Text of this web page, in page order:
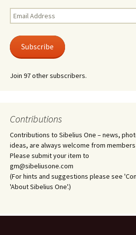
Email
Address
Subscribe
Join 97 other subscribers.
Contributions
Contributions to Sibelius One – news,
ideas, are always welcome from
Please submit your item to
gm@sibeliusone.com
(For hints and suggestions please see
'About Sibelius One'.)